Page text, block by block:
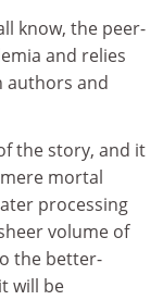
know, the peer-
and relies
authors and
the story, and it
mortal
processing
volume of
the better-
will be